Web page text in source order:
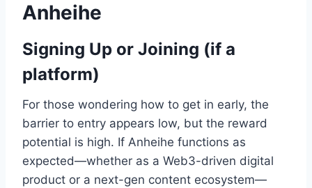
Anheihe
Signing Up or Joining (if a
platform)
For those wondering how to get in early, the
barrier to entry appears low, but the reward
potential is high. If Anheihe functions as
expected—whether as a Web3-driven digital
product or a next-gen content ecosystem—